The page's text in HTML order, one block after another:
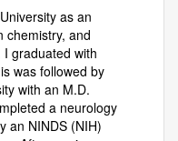
as an
chemistry, and
graduated with
was followed by
with an M.D.
a neurology
an NINDS (NIH)